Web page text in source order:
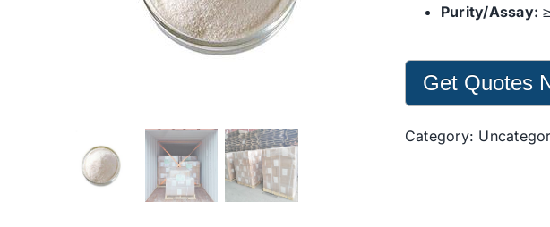
Purity/Assay:
Get Quotes
Category: